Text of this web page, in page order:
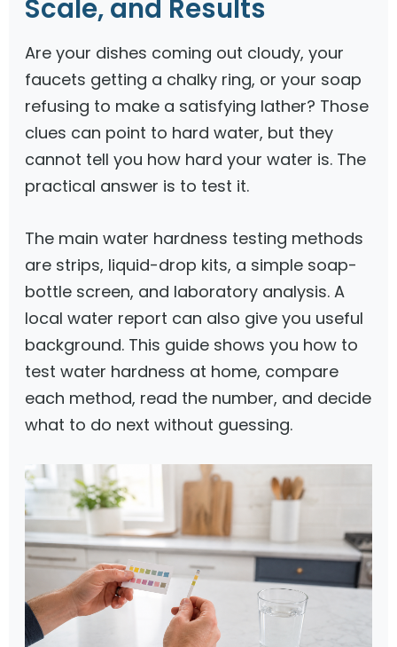
Scale, and Results
Are your dishes coming out cloudy, your
faucets getting a chalky ring, or your soap
refusing to make a satisfying lather? Those
clues can point to hard water, but they
cannot tell you how hard your water is. The
practical answer is to test it.
The main water hardness testing methods
are strips, liquid-drop kits, a simple soap-
bottle screen, and laboratory analysis. A
local water report can also give you useful
background. This guide shows you how to
test water hardness at home, compare
each method, read the number, and decide
what to do next without guessing.